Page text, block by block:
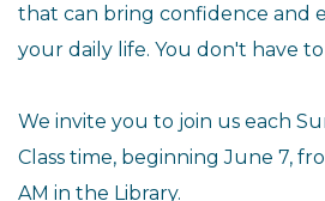
that can bring confidence and
your daily life. You don't have
We invite you to join us each
Class time, beginningJune 7,
AM in the Library.